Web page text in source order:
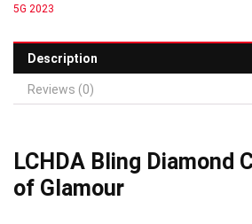
5G 2023
Description
Reviews (0)
LCHDA Bling Diamond
of Glamour